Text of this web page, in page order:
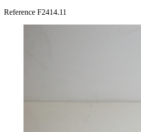
Reference F2414.11